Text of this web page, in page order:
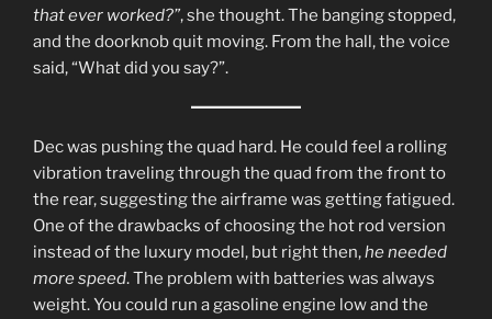
that ever worked?”, she thought. The banging stopped,
and the doorknob quit moving. From the hall, the voice
said, “What did you say?”.
Dec was pushing the quad hard. He could feel a rolling
vibration traveling through the quad from the front to
the rear, suggesting the airframe was getting fatigued.
One of the drawbacks of choosing the hot rod version
instead of the luxury model, but right then,he needed
more speed. The problem with batteries was always
weight. You could run a gasoline engine low and the